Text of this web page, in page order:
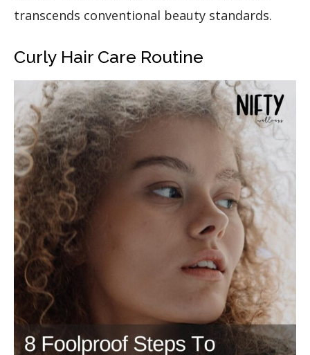
transcends conventional beauty standards.
Curly Hair Care Routine